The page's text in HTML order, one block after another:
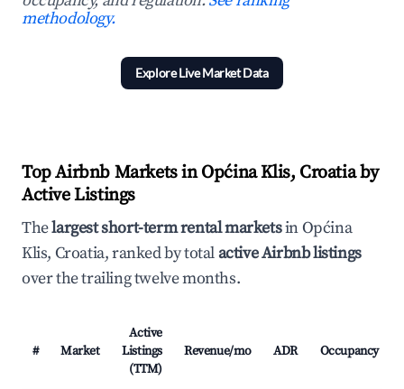
methodology.
Explore Live Market Data
Top Airbnb Markets in Općina Klis, Croatia by
Active Listings
Thelargest short-term rental marketsin Općina
Klis, Croatia, ranked by totalactive Airbnb listings
over the trailing twelve months.
# Market
Active
Listings
(TTM)
Revenue/mo ADR Occupancy